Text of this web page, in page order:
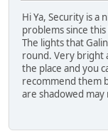
Hi Ya, Security is a
problems since
The lights that
round. Very bright
the place and you
recommend them
are shadowed may